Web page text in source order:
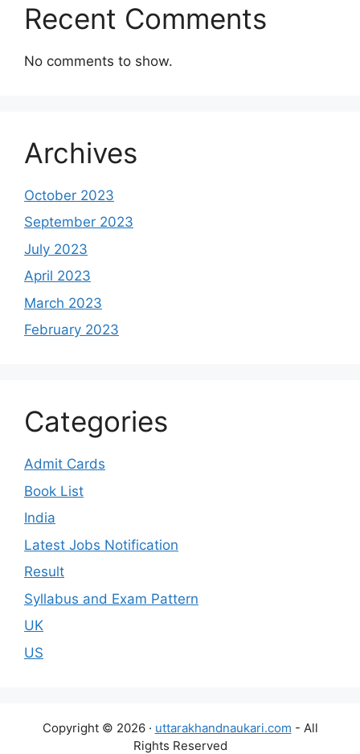
Recent Comments
No comments to show.
Archives
October 2023
September 2023
July 2023
April 2023
March 2023
February 2023
Categories
Admit Cards
Book List
India
Latest Jobs Notification
Result
Syllabus and Exam Pattern
UK
US
Copyright © 2026 · uttarakhandnaukari.com - All
Rights Reserved